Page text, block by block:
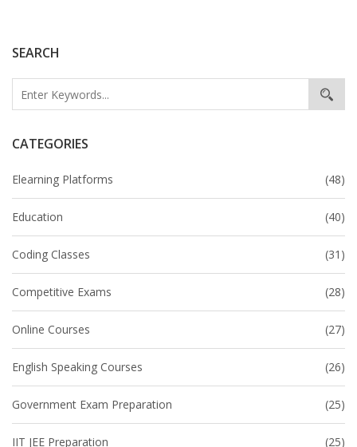
SEARCH
CATEGORIES
Elearning Platforms (48)
Education (40)
Coding Classes (31)
Competitive Exams (28)
Online Courses (27)
English Speaking Courses (26)
Government Exam Preparation (25)
IIT JEE Preparation (25)